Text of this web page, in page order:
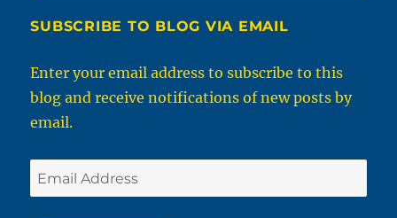
SUBSCRIBE TO BLOG VIA EMAIL
Enter your email address to subscribe to this
blog and receive notifications of new posts by
email.
Email
Address